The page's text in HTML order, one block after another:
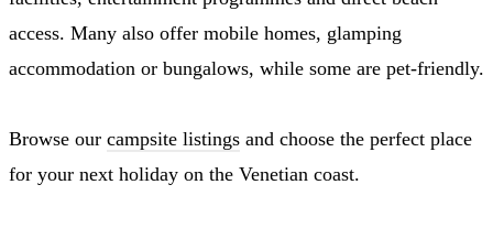
access. Many also offer mobile homes, glamping
accommodation or bungalows, while some are pet-friendly.
Browse our campsite listings and choose the perfect place
for your next holiday on the Venetian coast.